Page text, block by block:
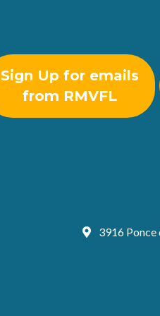
Sign Up for emails
from RMVFL
3916 Ponce